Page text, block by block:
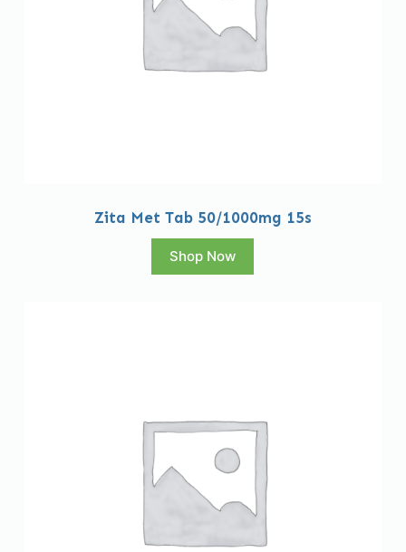
Zita Met Tab 50/1000mg 15s
Shop Now